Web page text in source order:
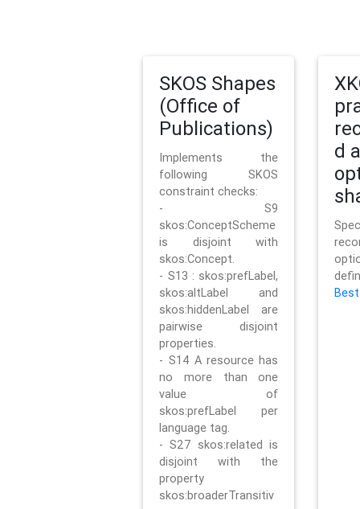
SKOS Shapes
(Office of
Publications)
Implements the
following SKOS
constraint checks:
- S9
skos:ConceptScheme
is disjoint with
skos:Concept.
- S13 : skos:prefLabel,
skos:altLabel and
skos:hiddenLabel are
pairwise disjoint
properties.
- S14 A resource has
no more than one
value of
skos:prefLabel per
language tag.
- S27 skos:related is
disjoint with the
property
skos:broaderTransitiv
d